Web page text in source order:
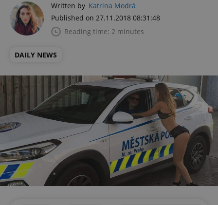
Written by Katrina Modrá
Published on 27.11.2018 08:31:48
Reading time: 2 minutes
DAILY NEWS